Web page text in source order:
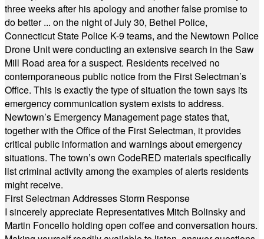
three weeks after his apology and another false promise to
do better ... on the night of July 30, Bethel Police,
Connecticut State Police K-9 teams, and the Newtown Police
Drone Unit were conducting an extensive search in the Saw
Mill Road area for a suspect. Residents received no
contemporaneous public notice from the First Selectman’s
Office. This is exactly the type of situation the town says its
emergency communication system exists to address.
Newtown’s Emergency Management page states that,
together with the Office of the First Selectman, it provides
critical public information and warnings about emergency
situations. The town’s own CodeRED materials specifically
list criminal activity among the examples of alerts residents
might receive.
First Selectman Addresses Storm Response
I sincerely appreciate Representatives Mitch Bolinsky and
Martin Foncello holding open coffee and conversation hours.